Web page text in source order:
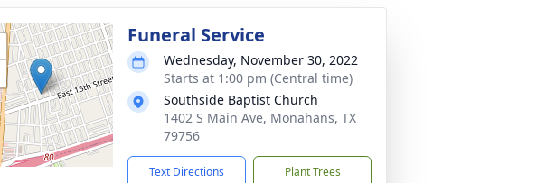
Funeral Service
Wednesday, November 30, 2022
Starts at 1:00 pm (Central time)
Southside Baptist Church
1402 S Main Ave, Monahans, TX
79756
Text Directions Plant Trees